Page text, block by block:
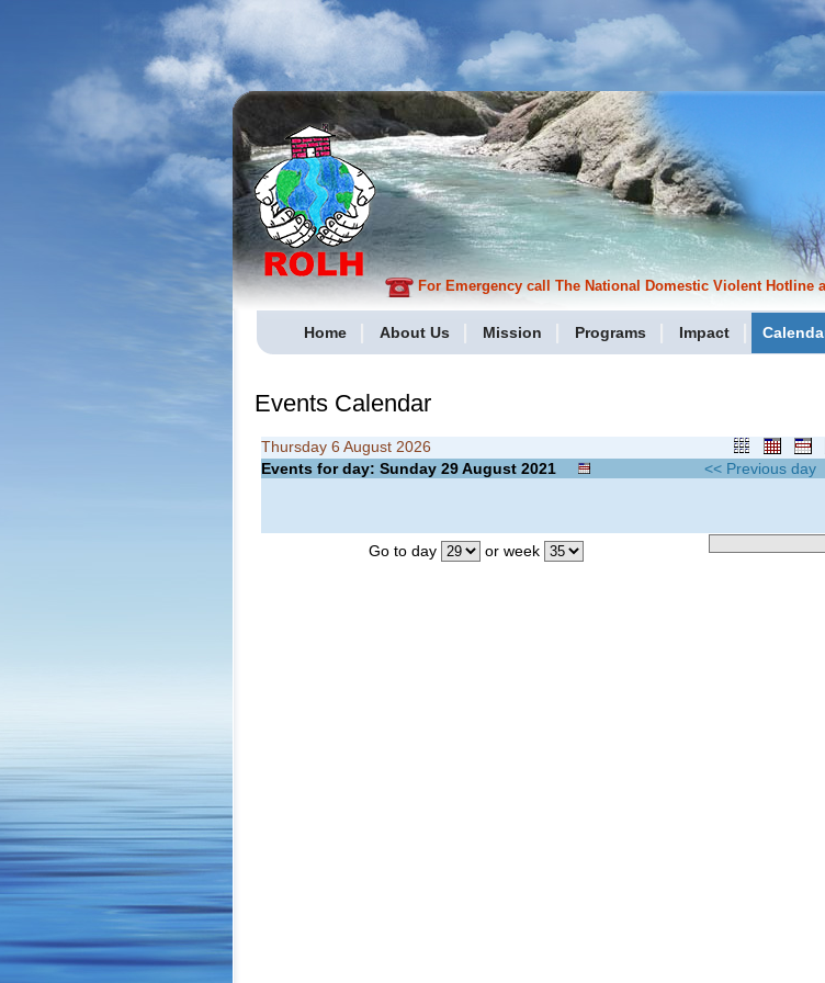
For Emergency call The National Domestic Violent Hotline
Home About Us Mission Programs Impact
Events Calendar
Thursday 6 August 2026
Events for day: Sunday 29August 2021 << Previous day
Go to day or week